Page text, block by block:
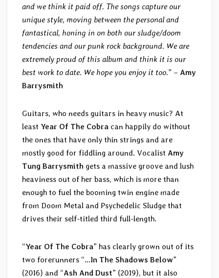
and we think it paid off. The songs capture our
unique style, moving between the personal and
fantastical, honing in on both our sludge/doom
tendencies and our punk rock background. We are
extremely proud of this album and think it is our
best work to date. We hope you enjoy it too.” – Amy
Barrysmith
Guitars, who needs guitars in heavy music? At
least Year Of The Cobra can happily do without
the ones that have only thin strings and are
mostly good for fiddling around. Vocalist Amy
Tung Barrysmith gets a massive groove and lush
heaviness out of her bass, which is more than
enough to fuel the booming twin engine made
from Doom Metal and Psychedelic Sludge that
drives their self-titled third full-length.
“Year Of The Cobra” has clearly grown out of its
two forerunners “…In The Shadows Below”
(2016) and “Ash And Dust” (2019), but it also